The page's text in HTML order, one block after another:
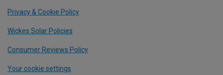
Privacy & Cookie Policy
Wickes Solar Policies
Consumer Reviews Policy
Your cookie settings